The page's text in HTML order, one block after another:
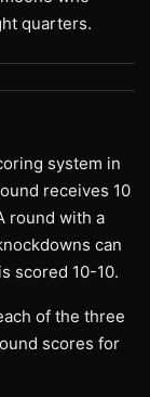
quarters.
system in
receives 10
round with a
can
scored 10-10.
of the three
scores for